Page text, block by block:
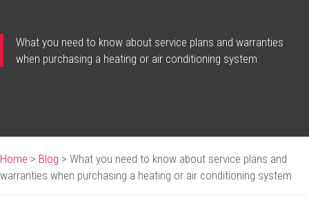
What you need to know about service plans and warranties
when purchasing a heating or air conditioning system
Home > Blog > What you need to know about service plans and
warranties when purchasing a heating or air conditioning system